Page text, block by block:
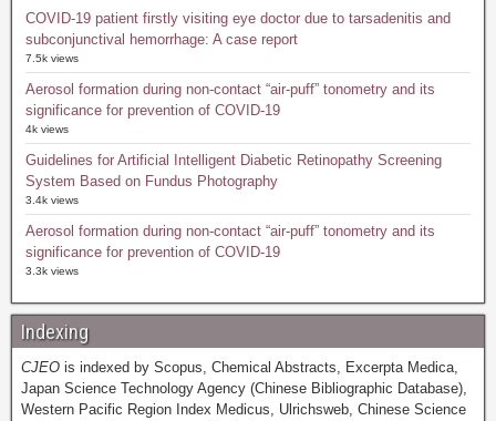
COVID-19 patient firstly visiting eye doctor due to tarsadenitis and
subconjunctival hemorrhage: A case report
7.5k views
Aerosol formation during non-contact “air-puff” tonometry and its
significance for prevention of COVID-19
4k views
Guidelines for Artificial Intelligent Diabetic Retinopathy Screening
System Based on Fundus Photography
3.4k views
Aerosol formation during non-contact “air-puff” tonometry and its
significance for prevention of COVID-19
3.3k views
Indexing
CJEO is indexed by Scopus, Chemical Abstracts, Excerpta Medica,
Japan Science Technology Agency (Chinese Bibliographic Database),
Western Pacific Region Index Medicus, Ulrichsweb, Chinese Science